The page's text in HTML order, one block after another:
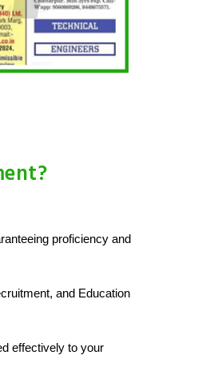
proficiency and
and Education
effectively to your